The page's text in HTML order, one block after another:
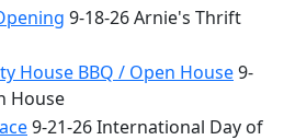
9-18-26 Arnie's Thrift
House BBQ / Open House9-
House
9-21-26 International Day of